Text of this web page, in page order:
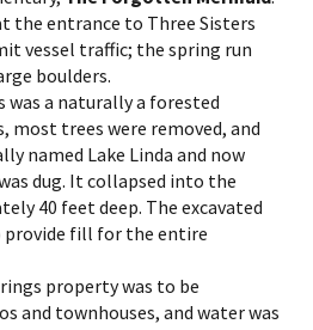
the entrance to Three Sisters
vessel traffic; the spring run
boulders.
was a naturally a forested
most trees were removed, and
named Lake Linda and now
dug. It collapsed into the
40 feet deep. The excavated
provide fill for the entire
property was to be
and townhouses, and water was